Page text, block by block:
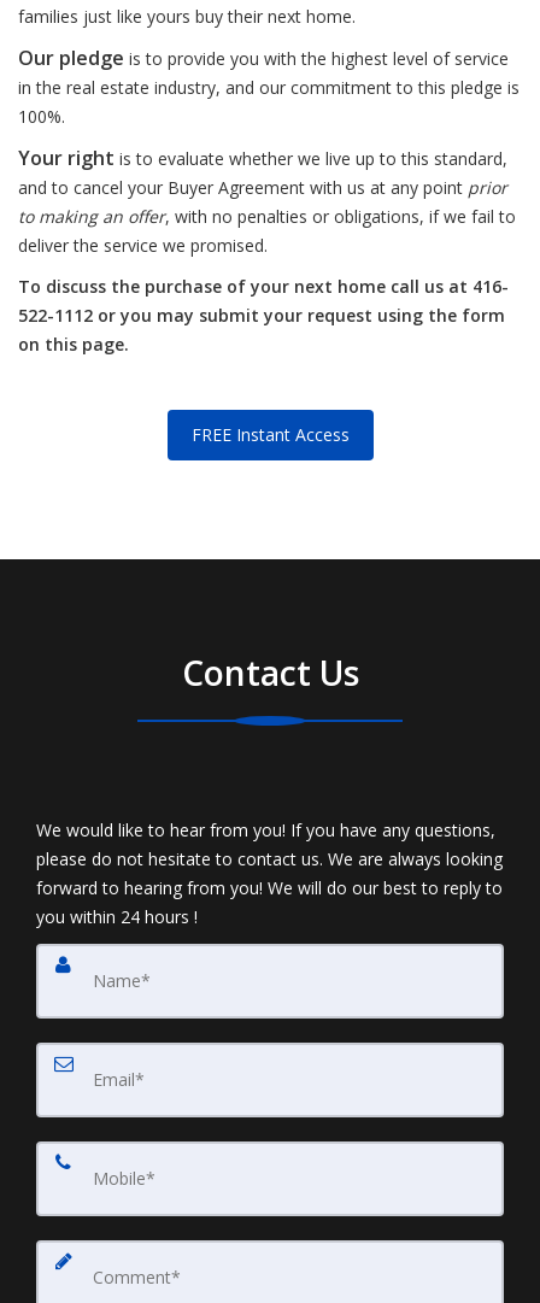
families just like yours buy their next home.
Our pledge is to provide you with the highest level of service
in the real estate industry, and our commitment to this pledge is
100%.
Your right is to evaluate whether we live up to this standard,
and to cancel your Buyer Agreement with us at any point prior
to making an offer, with no penalties or obligations, if we fail to
deliver the service we promised.
To discuss the purchase of your next home call us at 416-
522-1112 or you may submit your request using the form
on this page.
FREE Instant Access
Contact Us
We would like to hear from you! If you have any questions,
please do not hesitate to contact us. We are always looking
forward to hearing from you! We will do our best to reply to
you within 24 hours !